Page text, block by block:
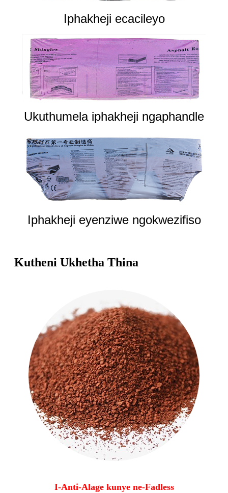
Iphakheji ecacileyo
Ukuthumela iphakheji ngaphandle
Iphakheji eyenziwe ngokwezifiso
Kutheni Ukhetha Thina
I-Anti-Alage kunye ne-Fadless